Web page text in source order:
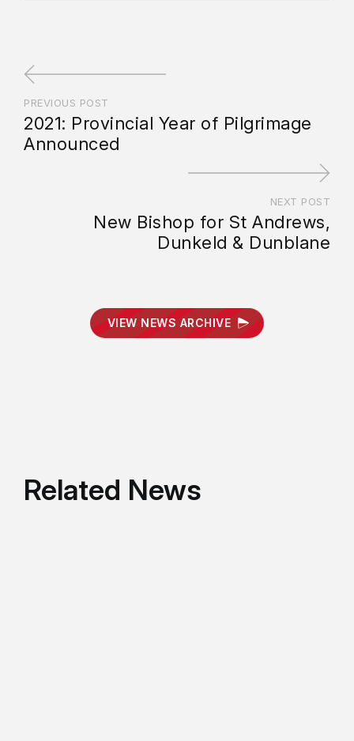
PREVIOUS POST
2021: Provincial Year of Pilgrimage
Announced
NEXT POST
New Bishop for St Andrews,
Dunkeld & Dunblane
VIEW NEWS ARCHIVE
Related News